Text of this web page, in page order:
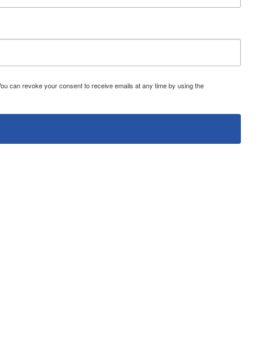
can revoke your consent to receive emails at any time by using the